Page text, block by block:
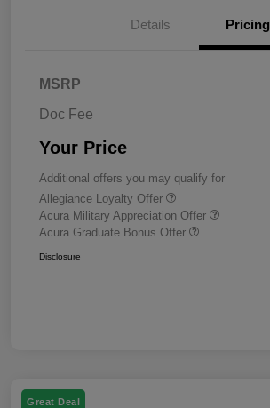
Details Pricing
MSRP
Doc Fee
Your Price
Additional offers you may qualify for
Allegiance Loyalty Offer
Acura Military Appreciation Offer
Acura Graduate Bonus Offer
Disclosure
Great Deal